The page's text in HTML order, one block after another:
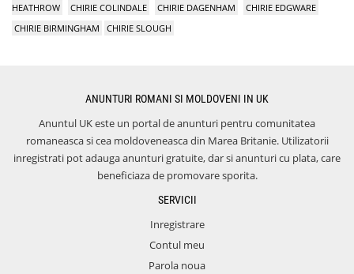
HEATHROW
CHIRIE COLINDALE CHIRIE DAGENHAM
CHIRIE EDGWARE
CHIRIE BIRMINGHAM
CHIRIE SLOUGH
ANUNTURI ROMANI SI MOLDOVENI IN UK
Anuntul UK este un portal de anunturi pentru comunitatea
romaneasca si cea moldoveneasca din Marea Britanie. Utilizatorii
inregistrati pot adauga anunturi gratuite, dar si anunturi cu plata, care
beneficiaza de promovare sporita.
SERVICII
Inregistrare
Contul meu
Parola noua